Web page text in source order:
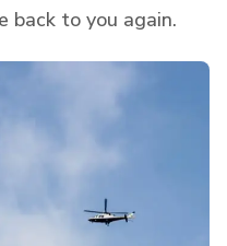
back to you again.